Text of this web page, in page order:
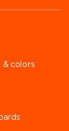
& colors